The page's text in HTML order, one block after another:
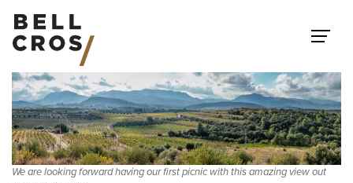
We are looking forward having our first picnic with this amazing view out